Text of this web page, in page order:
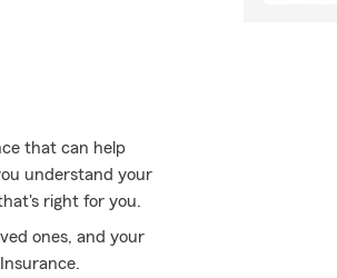
that can help
understand your
right for you.
ones, and your